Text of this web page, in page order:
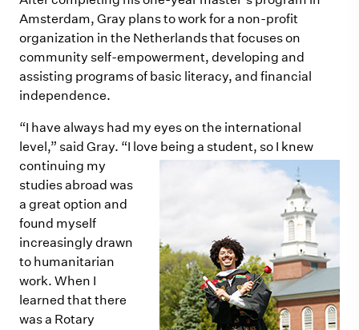
Amsterdam, Gray plans to work for a non-profit
organization in the Netherlands that focuses on
community self-empowerment, developing and
assisting programs of basic literacy, and financial
independence.
“I have always had my eyes on the international
level,” said Gray. “I love being a student, so I knew
continuing my
studies abroad was
a great option and
found myself
increasingly drawn
to humanitarian
work. When I
learned that there
was a Rotary